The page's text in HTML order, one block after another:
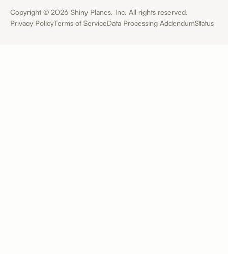
Copyright © 2026 Shiny Planes, Inc. All rights reserved.
Privacy PolicyTerms of ServiceData Processing AddendumStatus